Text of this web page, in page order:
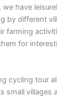
we have
by different
farming
for
cycling tour
small villages